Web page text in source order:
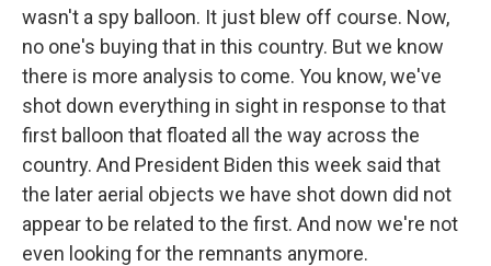
wasn't a spy balloon. It just blew off course. Now,
no one's buying that in this country. But we know
there is more analysis to come. You know, we've
shot down everything in sight in response to that
first balloon that floated all the way across the
country. And President Biden this week said that
the later aerial objects we have shot down did not
appear to be related to the first. And now we're not
even looking for the remnants anymore.